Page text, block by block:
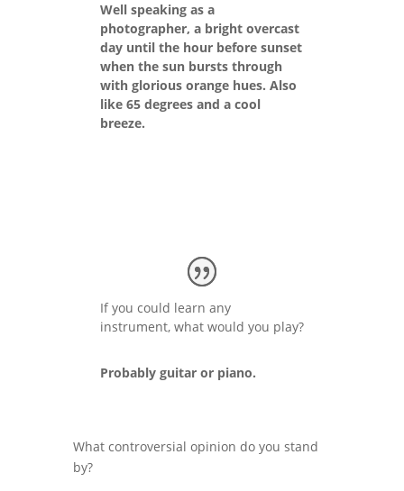
Well speaking as a
photographer, a bright overcast
day until the hour before sunset
when the sun bursts through
with glorious orange hues. Also
like 65 degrees and a cool
breeze.
If you could learn any
instrument, what would you play?
Probably guitar or piano.
What controversial opinion do you stand
by?